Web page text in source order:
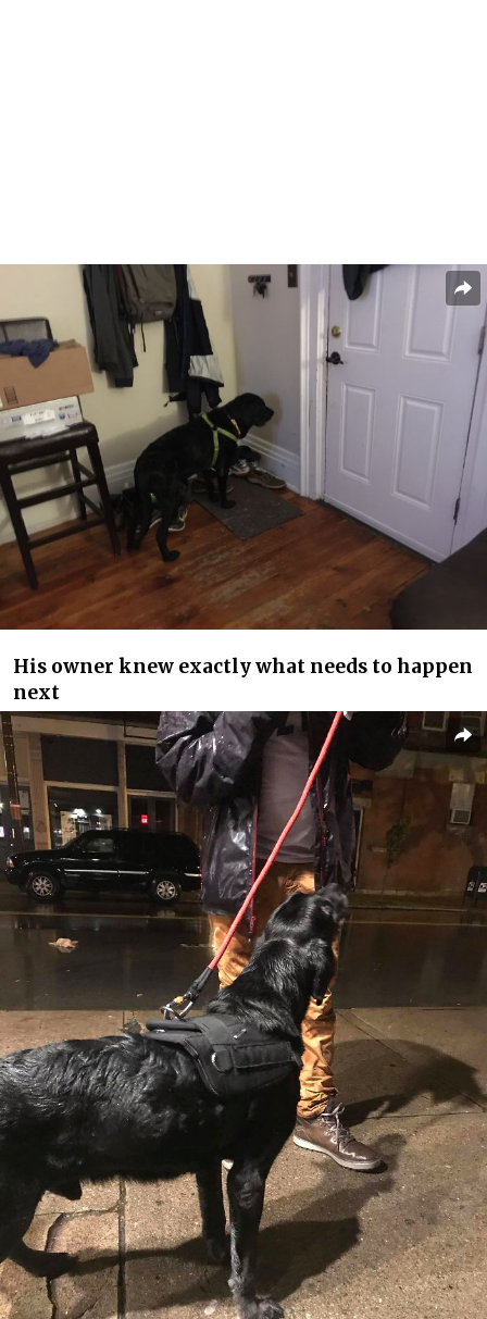
His owner knew exactly what needs to happen
next